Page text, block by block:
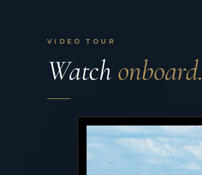
VIDEO TOUR
Watch onboard.